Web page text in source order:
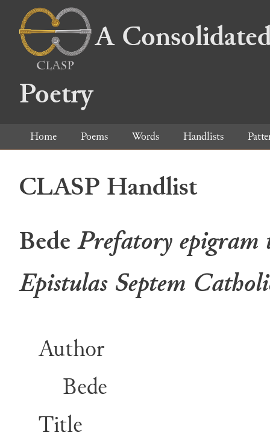
A
Poetry
Home Poems Words Handlists
CLASP Handlist
BedePrefatory
Epistulas Septem
Author
Bede
Title